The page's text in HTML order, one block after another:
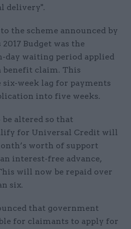
delivery".
the scheme announced by
Budget was the
day waiting period applied
benefit claim. This
week lag for payments
into five weeks.
altered so that
for Universal Credit will
worth of support
interest-free advance,
will now be repaid over
six.
that government
for claimants to apply for